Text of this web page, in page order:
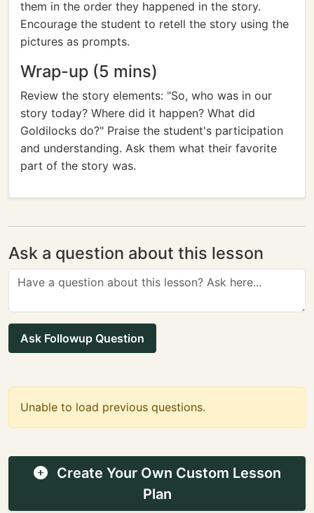
them in the order they happened in the story.
Encourage the student to retell the story using the
pictures as prompts.
Wrap-up (5 mins)
Review the story elements: "So, who was in our
story today? Where did it happen? What did
Goldilocks do?" Praise the student's participation
and understanding. Ask them what their favorite
part of the story was.
Ask a question about this lesson
Ask Followup Question
Unable to load previous questions.
Create Your Own Custom Lesson
Plan